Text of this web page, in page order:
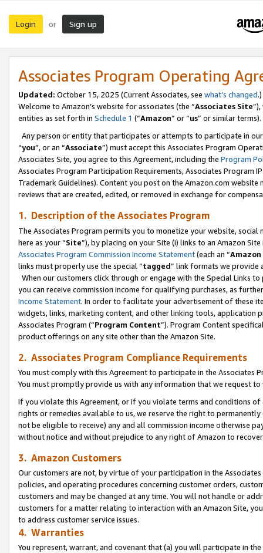
Login or Sign up
Associates Program Operating
Updated: October 15, 2025 (Current Associates, see what’s changed.)
Welcome to Amazon’s website for associates (the “Associates Site
entities as set forth in Schedule 1 (“Amazon” or “us” or similar terms).
Any person or entity that participates or attempts to participate in
“you”, or an “Associate”) must accept this Associates Program
Associates Site, you agree to this Agreement, including the Program
Associates Program Participation Requirements, Associates Program
Trademark Guidelines). Content you post on the Amazon.com
reviews that are created, edited, or removed in exchange for
1. Description of the Associates Program
The Associates Program permits you to monetize your website,
here as your “Site”), by placing on your Site (i) links to an Amazon
Associates Program Commission Income Statement(each an “
links must properly use the special “tagged” link formats we provide
When our customers click through or engage with the Special Links
you can receive commission income for qualifying purchases, as
Income Statement. In order to facilitate your advertisement of these
widgets, links, marketing content, and other linking tools, application
Associates Program (“Program Content”). Program Content
product offerings on any site other than the Amazon Site.
2. Associates Program Compliance Requirements
You must comply with this Agreement to participate in the Associates
You must promptly provide us with any information that we request
If you violate this Agreement, or if you violate terms and conditions
rights or remedies available to us, we reserve the right to
not be eligible to receive) any and all commission income otherwise
without notice and without prejudice to any right of Amazon to
3. Amazon Customers
Our customers are not, by virtue of your participation in the
policies, and operating procedures concerning customer orders,
customers and may be changed at any time. You will not handle or
customers for a matter relating to interaction with an Amazon Site,
to address customer service issues.
4. Warranties
You represent, warrant, and covenant that (a) you will participate in